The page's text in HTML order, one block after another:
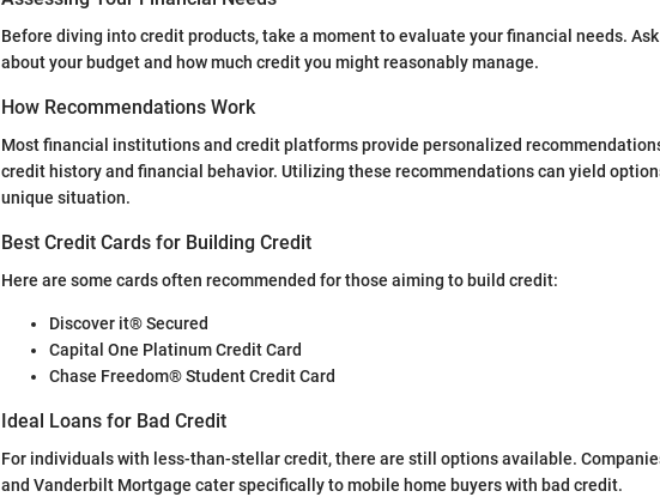
Before diving into credit products, take a moment to evaluate your financial needs.
about your budget and how much credit you might reasonably manage.
How Recommendations Work
Most financial institutions and credit platforms provide personalized
credit history and financial behavior. Utilizing these recommendations can yield
unique situation.
Best Credit Cards for Building Credit
Here are some cards often recommended for those aiming to build credit:
Discover it® Secured
Capital One Platinum Credit Card
Chase Freedom® Student Credit Card
Ideal Loans for Bad Credit
For individuals with less-than-stellar credit, there are still options available.
and Vanderbilt Mortgage cater specifically to mobile home buyers with bad credit.